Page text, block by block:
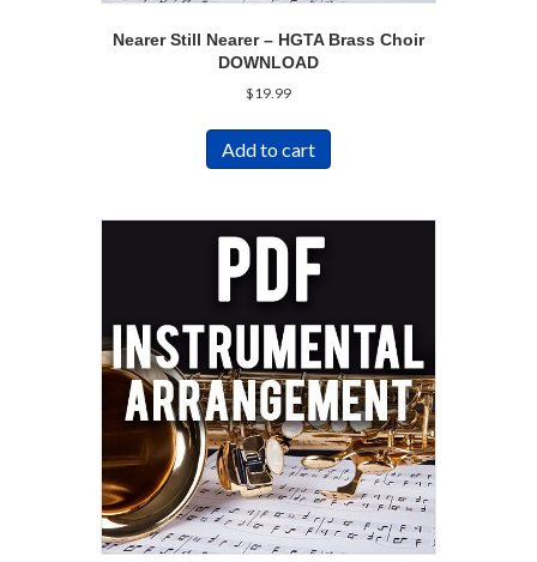
Nearer Still Nearer – HGTA Brass Choir
DOWNLOAD
$19.99
Add to cart